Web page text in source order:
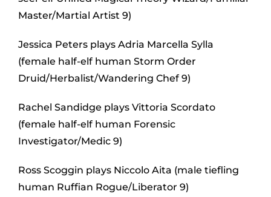
Master/Martial Artist 9)
Jessica Peters plays Adria Marcella Sylla
(female half-elf human Storm Order
Druid/Herbalist/Wandering Chef 9)
Rachel Sandidge plays Vittoria Scordato
(female half-elf human Forensic
Investigator/Medic 9)
Ross Scoggin plays Niccolo Aita (male tiefling
human Ruffian Rogue/Liberator 9)